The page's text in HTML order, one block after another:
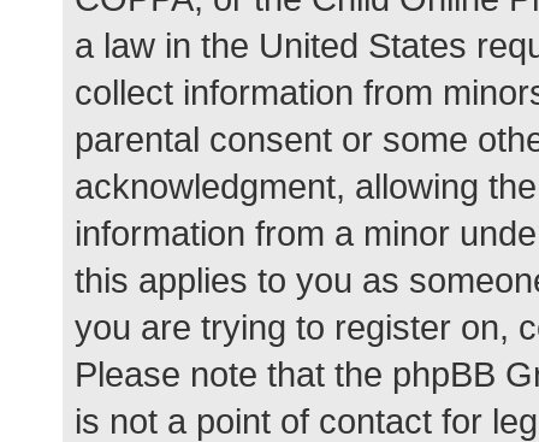
a law in the United States
collect information from
parental consent or some
acknowledgment, allowing
information from a minor
this applies to you as
you are trying to register on,
Please note that the phpBB
is not a point of contact for